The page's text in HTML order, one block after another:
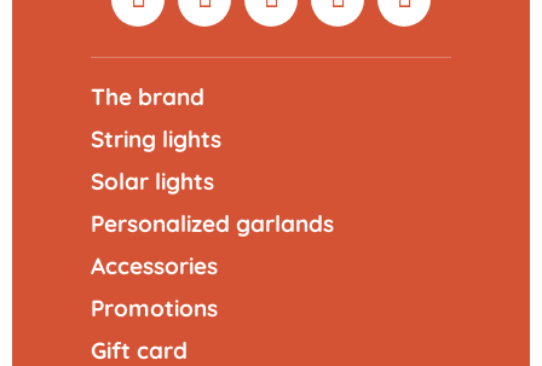
The brand
String lights
Solar lights
Personalized garlands
Accessories
Promotions
Gift card